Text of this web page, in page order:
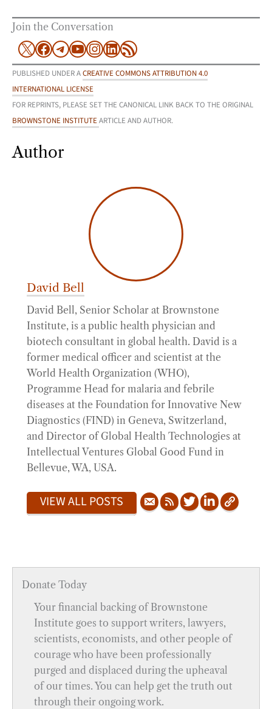
Join the Conversation
X Facebook
Telegram
YouTube
Instagram
LinkedIn
RSS Feed
PUBLISHED UNDER ACREATIVE COMMONS ATTRIBUTION 4.0
INTERNATIONAL LICENSE
FOR REPRINTS, PLEASE SET THE CANONICAL LINK BACK TO THE ORIGINAL
BROWNSTONE INSTITUTEARTICLE AND AUTHOR.
Author
David Bell
David Bell, Senior Scholar at Brownstone
Institute, is a public health physician and
biotech consultant in global health. David is a
former medical officer and scientist at the
World Health Organization (WHO),
Programme Head for malaria and febrile
diseases at the Foundation for Innovative New
Diagnostics (FIND) in Geneva, Switzerland,
and Director of Global Health Technologies at
Intellectual Ventures Global Good Fund in
Bellevue, WA, USA.
VIEW ALL POSTS
Donate Today
Your financial backing of Brownstone
Institute goes to support writers, lawyers,
scientists, economists, and other people of
courage who have been professionally
purged and displaced during the upheaval
of our times. You can help get the truth out
through their ongoing work.